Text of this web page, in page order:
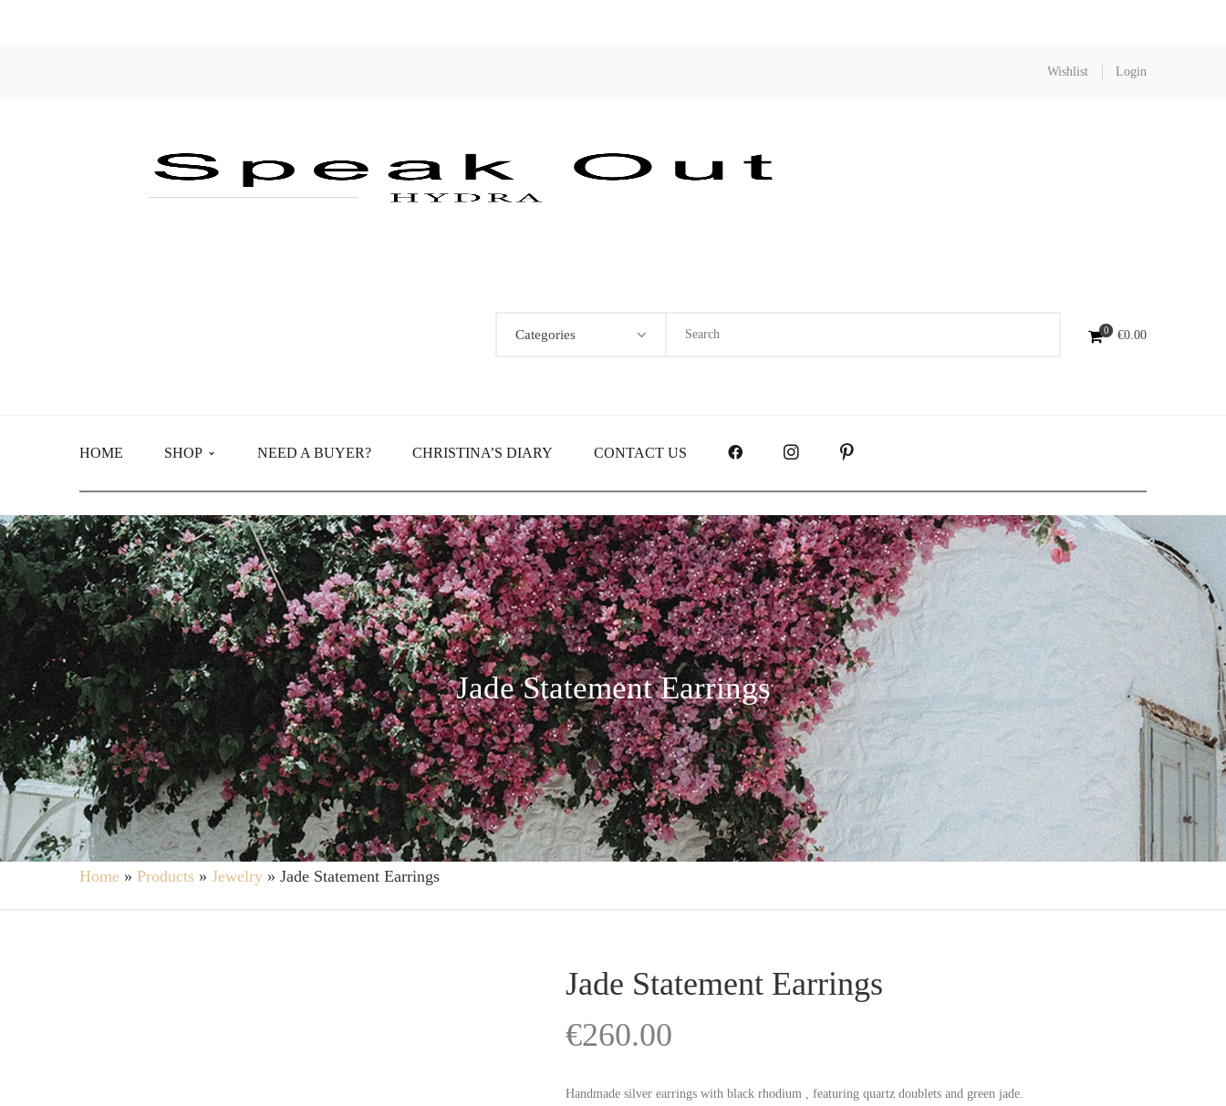
Wishlist Login
Categories 0 €0.00
HOME SHOP
Main Shop
Product Categories
NEED A BUYER? CHRISTINA’S DIARY CONTACT US FACEBOOKINSTAGRAMPINTEREST
Jade Statement Earrings
Home » Products » Jewelry » Jade Statement Earrings
Jade Statement Earrings
€260.00
Handmade silver earrings with black rhodium , featuring quartz doublets and green jade.